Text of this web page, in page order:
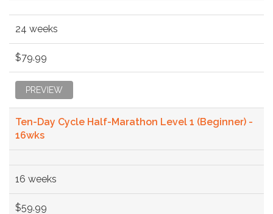
24 weeks
$79.99
PREVIEW
Ten-Day Cycle Half-Marathon Level 1 (Beginner) -
16wks
16 weeks
$59.99